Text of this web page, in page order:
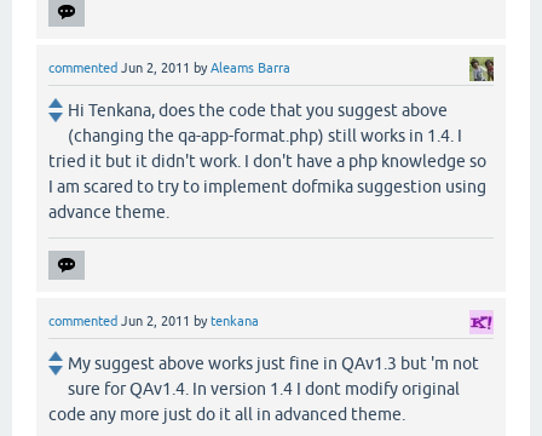
commented Jun 2, 2011 byAleams Barra
Hi Tenkana, does the code that you suggest above
(changing the qa-app-format.php) still works in 1.4. I
tried it but it didn't work. I don't have a php knowledge so
I am scared to try to implement dofmika suggestion using
advance theme.
commented Jun 2, 2011 bytenkana
My suggest above works just fine in QAv1.3 but 'm not
sure for QAv1.4. In version 1.4 I dont modify original
code any more just do it all in advanced theme.